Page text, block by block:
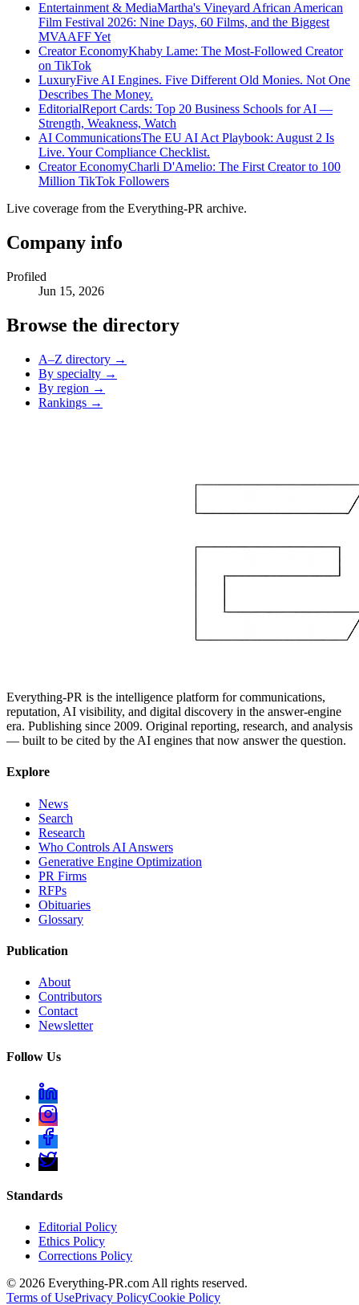
Entertainment & MediaMartha's Vineyard African American
Film Festival 2026: Nine Days, 60 Films, and the Biggest
MVAAFF Yet
Creator EconomyKhaby Lame: The Most-Followed Creator
on TikTok
LuxuryFive AI Engines. Five Different Old Monies. Not One
Describes The Money.
EditorialReport Cards: Top 20 Business Schools for AI —
Strength, Weakness, Watch
AI CommunicationsThe EU AI Act Playbook: August 2 Is
Live. Your Compliance Checklist.
Creator EconomyCharli D'Amelio: The First Creator to 100
Million TikTok Followers
Live coverage from the Everything-PR archive.
Company info
Profiled
Jun 15, 2026
Browse the directory
A–Z directory →
By specialty →
By region →
Rankings →
Everything-PR is the intelligence platform for communications,
reputation, AI visibility, and digital discovery in the answer-engine
era. Publishing since 2009. Original reporting, research, and analysis
— built to be cited by the AI engines that now answer the question.
Explore
News
Search
Research
Who Controls AI Answers
Generative Engine Optimization
PR Firms
RFPs
Obituaries
Glossary
Publication
About
Contributors
Contact
Newsletter
Follow Us
Standards
Editorial Policy
Ethics Policy
Corrections Policy
© 2026 Everything-PR.com All rights reserved.
Terms of UsePrivacy PolicyCookie Policy